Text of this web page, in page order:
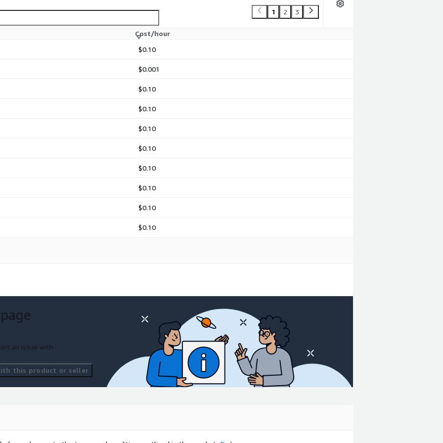
desktop
may incur additional
1 2 3
Cost/hour
$0.10
$0.001
$0.10
$0.10
$0.10
$0.10
$0.10
$0.10
$0.10
$0.10
an issue with
this product or seller